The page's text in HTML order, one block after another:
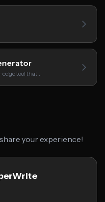
edge tool that…
your experience!